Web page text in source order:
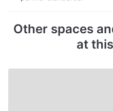
Other spaces
at